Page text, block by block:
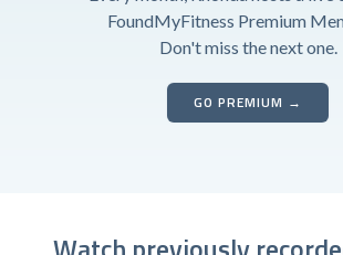
FoundMyFitness Premium
Don't miss the next one.
GO PREMIUM →